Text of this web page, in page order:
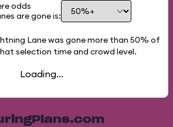
odds
are gone is:
Lane was gone more than 50% of
selection time and crowd level.
Loading...